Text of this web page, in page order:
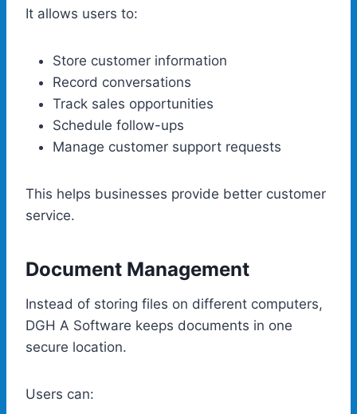
It allows users to:
Store customer information
Record conversations
Track sales opportunities
Schedule follow-ups
Manage customer support requests
This helps businesses provide better customer
service.
Document Management
Instead of storing files on different computers,
DGH A Software keeps documents in one
secure location.
Users can: